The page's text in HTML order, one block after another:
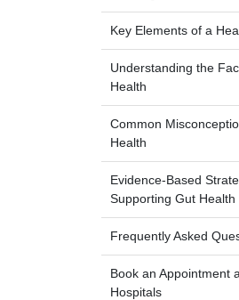
Key Elements of a
Understanding the
Health
Common
Health
Evidence-Based
Supporting Gut Health
Frequently Asked
Book an Appointment
Hospitals